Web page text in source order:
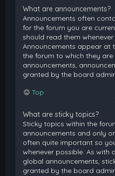
What are announcements?
Announcements often
for the forum you are
should read them whenever
Announcements appear at
the forum to which they
announcements,
granted by the board
Top
What are sticky topics?
Sticky topics within the
announcements and only
often quite important so
whenever possible. As with
global announcements,
granted by the board